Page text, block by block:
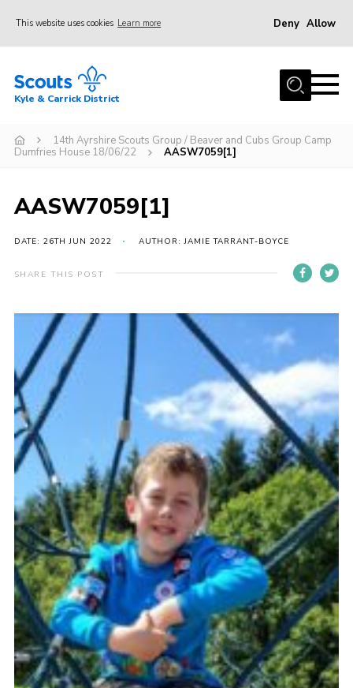
This website uses cookies Learn more Deny Allow
Home
Join
News
Contact
Cookies
Sitemap
Kyle & Carrick District
14th Ayrshire Scouts Group / Beaver and Cubs Group Camp
Dumfries House 18/06/22
AASW7059[1]
AASW7059[1]
DATE: 26TH JUN 2022 AUTHOR: JAMIE TARRANT-BOYCE
SHARE THIS POST